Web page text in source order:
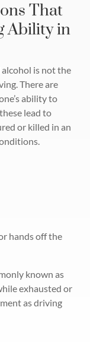
That
Ability in
is not the
There are
ability to
lead to
or killed in an
hands off the
known as
exhausted or
as driving